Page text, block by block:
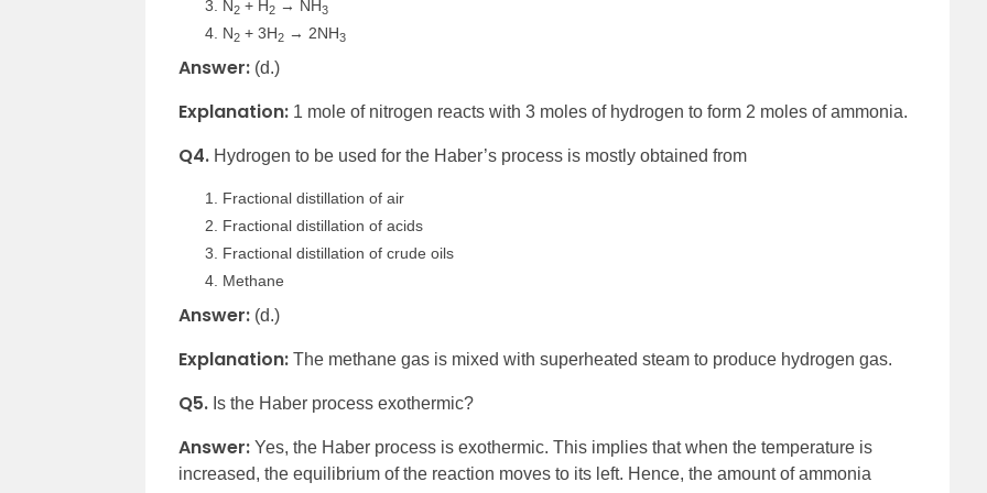
N2 + H2 → NH3
N2 + 3H2 → 2NH3
Answer: (d.)
Explanation: 1 mole of nitrogen reacts with 3 moles of hydrogen to form 2 moles of ammonia.
Q4. Hydrogen to be used for the Haber’s process is mostly obtained from
Fractional distillation of air
Fractional distillation of acids
Fractional distillation of crude oils
Methane
Answer: (d.)
Explanation: The methane gas is mixed with superheated steam to produce hydrogen gas.
Q5. Is the Haber process exothermic?
Answer: Yes, the Haber process is exothermic. This implies that when the temperature is
increased, the equilibrium of the reaction moves to its left. Hence, the amount of ammonia